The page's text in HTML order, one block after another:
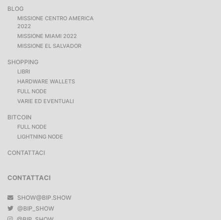
BLOG
MISSIONE CENTRO AMERICA
2022
MISSIONE MIAMI 2022
MISSIONE EL SALVADOR
SHOPPING
LIBRI
HARDWARE WALLETS
FULL NODE
VARIE ED EVENTUALI
BITCOIN
FULL NODE
LIGHTNING NODE
CONTATTACI
CONTATTACI
SHOW@BIP.SHOW
@BIP_SHOW